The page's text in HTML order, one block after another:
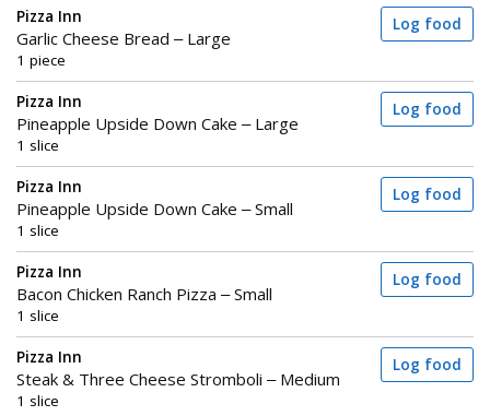
Pizza Inn
Garlic Cheese Bread – Large
1 piece
Log food
Pizza Inn
Pineapple Upside Down Cake – Large
1 slice
Log food
Pizza Inn
Pineapple Upside Down Cake – Small
1 slice
Log food
Pizza Inn
Bacon Chicken Ranch Pizza – Small
1 slice
Log food
Pizza Inn
Steak & Three Cheese Stromboli – Medium
1 slice
Log food